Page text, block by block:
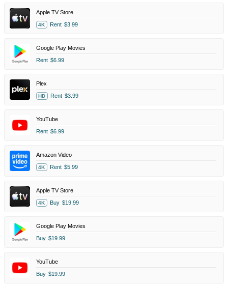
Apple TV Store
4K Rent $3.99
Google Play Movies
Rent $6.99
Plex
HD Rent $3.99
YouTube
Rent $6.99
Amazon Video
4K Rent $5.99
Apple TV Store
4K Buy $19.99
Google Play Movies
Buy $19.99
YouTube
Buy $19.99